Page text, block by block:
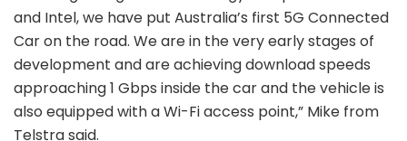
and Intel, we have put Australia’s first 5G Connected
Car on the road. We are in the very early stages of
development and are achieving download speeds
approaching 1 Gbps inside the car and the vehicle is
also equipped with a Wi-Fi access point,” Mike from
Telstra said.